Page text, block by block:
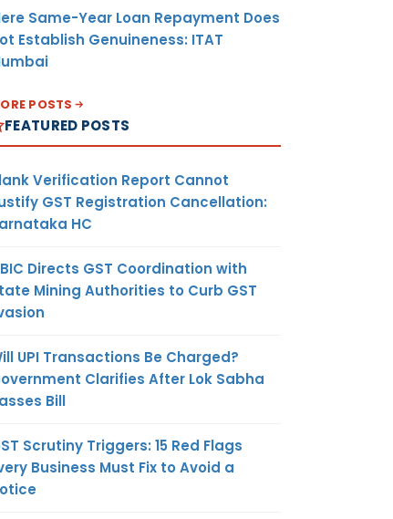
Same-Year Loan Repayment Does
Establish Genuineness: ITAT
POSTS
FEATURED POSTS
Verification Report Cannot
GST Registration Cancellation:
HC
Directs GST Coordination with
Mining Authorities to Curb GST
UPI Transactions Be Charged?
Clarifies After Lok Sabha
Bill
Scrutiny Triggers: 15 Red Flags
Business Must Fix to Avoid a